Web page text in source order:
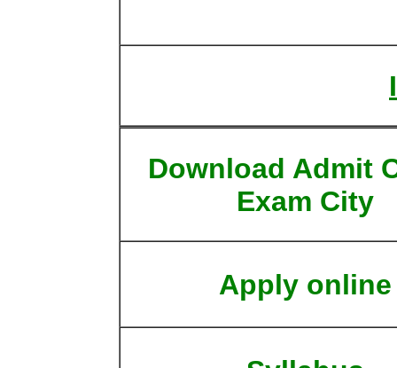
Download Admit
Exam City
Apply online